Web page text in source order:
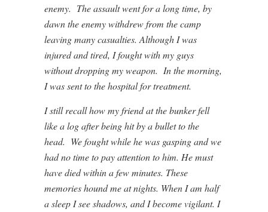
enemy. The assault went for a long time, by
dawn the enemy withdrew from the camp
leaving many casualties. Although I was
injured and tired, I fought with my guys
without dropping my weapon. In the morning,
I was sent to the hospital for treatment.
I still recall how my friend at the bunker fell
like a log after being hit by a bullet to the
head. We fought while he was gasping and we
had no time to pay attention to him. He must
have died within a few minutes. These
memories hound me at nights. When I am half
a sleep I see shadows, and I become vigilant. I